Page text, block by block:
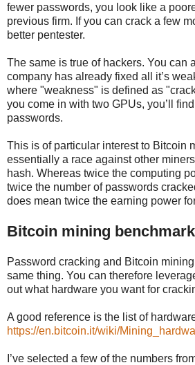
fewer passwords, you look like a
previous firm. If you can crack a few
better pentester.
The same is true of hackers. You can
company has already fixed all it’s
where "weakness" is defined as
you come in with two GPUs, you’ll
passwords.
This is of particular interest to Bitcoin
essentially a race against other
hash. Whereas twice the computing
twice the number of passwords
does mean twice the earning power
Bitcoin mining
Password cracking and Bitcoin
same thing. You can therefore
out what hardware you want for
A good reference is the list of
https://en.bitcoin.it/wiki/
I’ve selected a few of the numbers